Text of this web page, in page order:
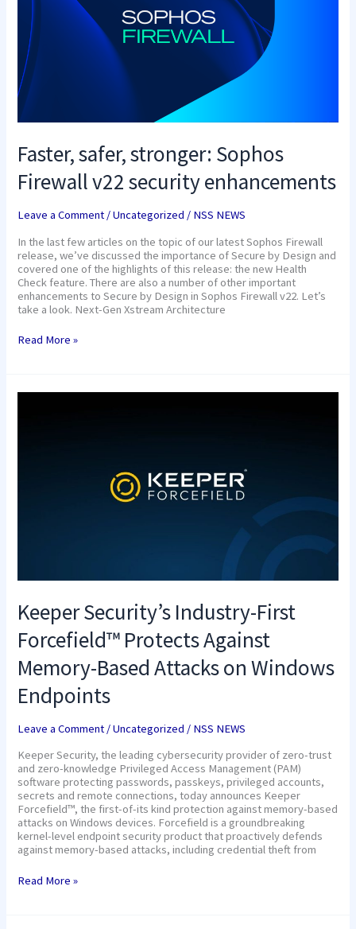
Faster, safer, stronger: Sophos
Firewall v22 security enhancements
Leave a Comment /Uncategorized / NSS NEWS
In the last few articles on the topic of our latest Sophos Firewall
release, we’ve discussed the importance of Secure by Design and
covered one of the highlights of this release: the new Health
Check feature. There are also a number of other important
enhancements to Secure by Design in Sophos Firewall v22. Let’s
take a look. Next-Gen Xstream Architecture
security
enhancements
Read More »
Keeper Security’s Industry-First
Forcefield™ Protects Against
Memory-Based Attacks on Windows
Endpoints
Leave a Comment /Uncategorized / NSS NEWS
Keeper Security, the leading cybersecurity provider of zero-trust
and zero-knowledge Privileged Access Management (PAM)
software protecting passwords, passkeys, privileged accounts,
secrets and remote connections, today announces Keeper
Forcefield™, the first-of-its kind protection against memory-based
attacks on Windows devices. Forcefield is a groundbreaking
kernel-level endpoint security product that proactively defends
against memory-based attacks, including credential theft from
Read More »